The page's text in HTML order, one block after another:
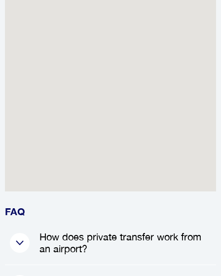
FAQ
How does private transfer work from
an airport?